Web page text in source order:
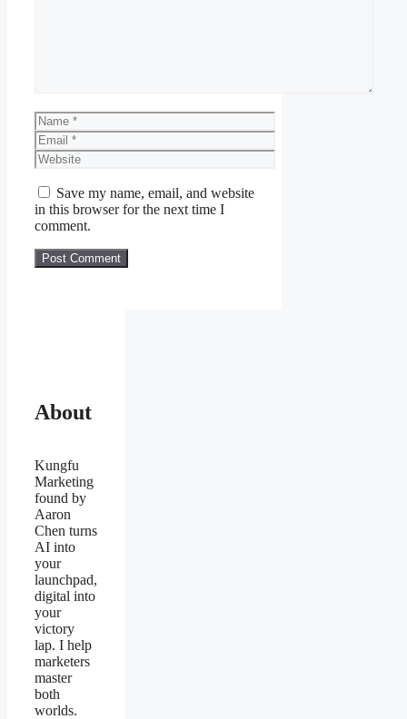
Name
Email
Website
Save my name, email, and website
in this browser for the next time I
comment.
About
Kungfu
Marketing
found by
Aaron
Chen turns
AI into
your
launchpad,
digital into
your
victory
lap. I help
marketers
master
both
worlds.